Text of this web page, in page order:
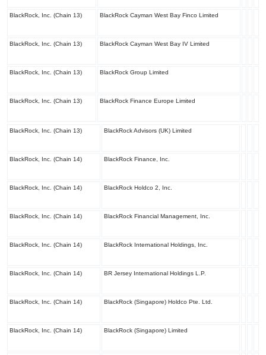
BlackRock, Inc. (Chain 13) BlackRock Cayman West Bay Finco Limited
BlackRock, Inc. (Chain 13) BlackRock Cayman West Bay IV Limited
BlackRock, Inc. (Chain 13) BlackRock Group Limited
BlackRock, Inc. (Chain 13) BlackRock Finance Europe Limited
BlackRock, Inc. (Chain 13) BlackRock Advisors (UK) Limited
BlackRock, Inc. (Chain 14) BlackRock Finance, Inc.
BlackRock, Inc. (Chain 14) BlackRock Holdco 2, Inc.
BlackRock, Inc. (Chain 14) BlackRock Financial Management, Inc.
BlackRock, Inc. (Chain 14) BlackRock International Holdings, Inc.
BlackRock, Inc. (Chain 14) BR Jersey International Holdings L.P.
BlackRock, Inc. (Chain 14) BlackRock (Singapore) Holdco Pte. Ltd.
BlackRock, Inc. (Chain 14) BlackRock (Singapore) Limited